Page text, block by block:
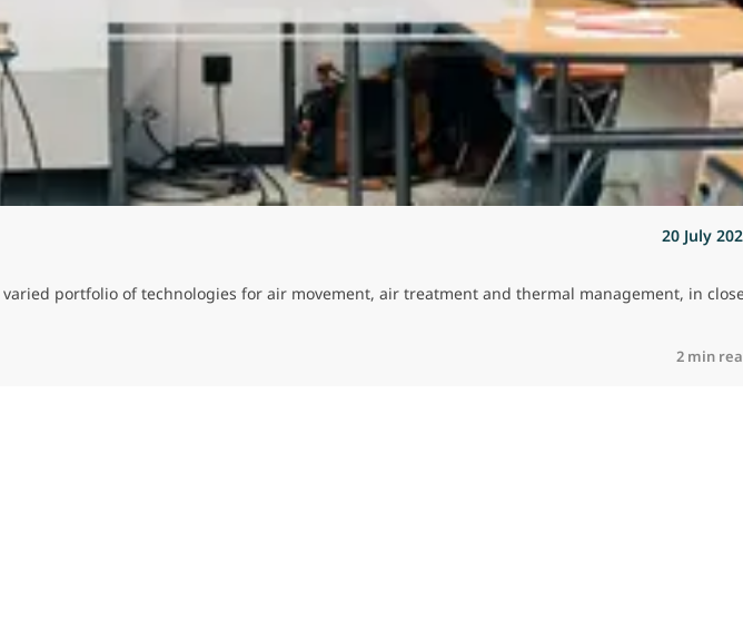
20 July
portfolio of technologies for air movement, air treatment and thermal management, in
2 min